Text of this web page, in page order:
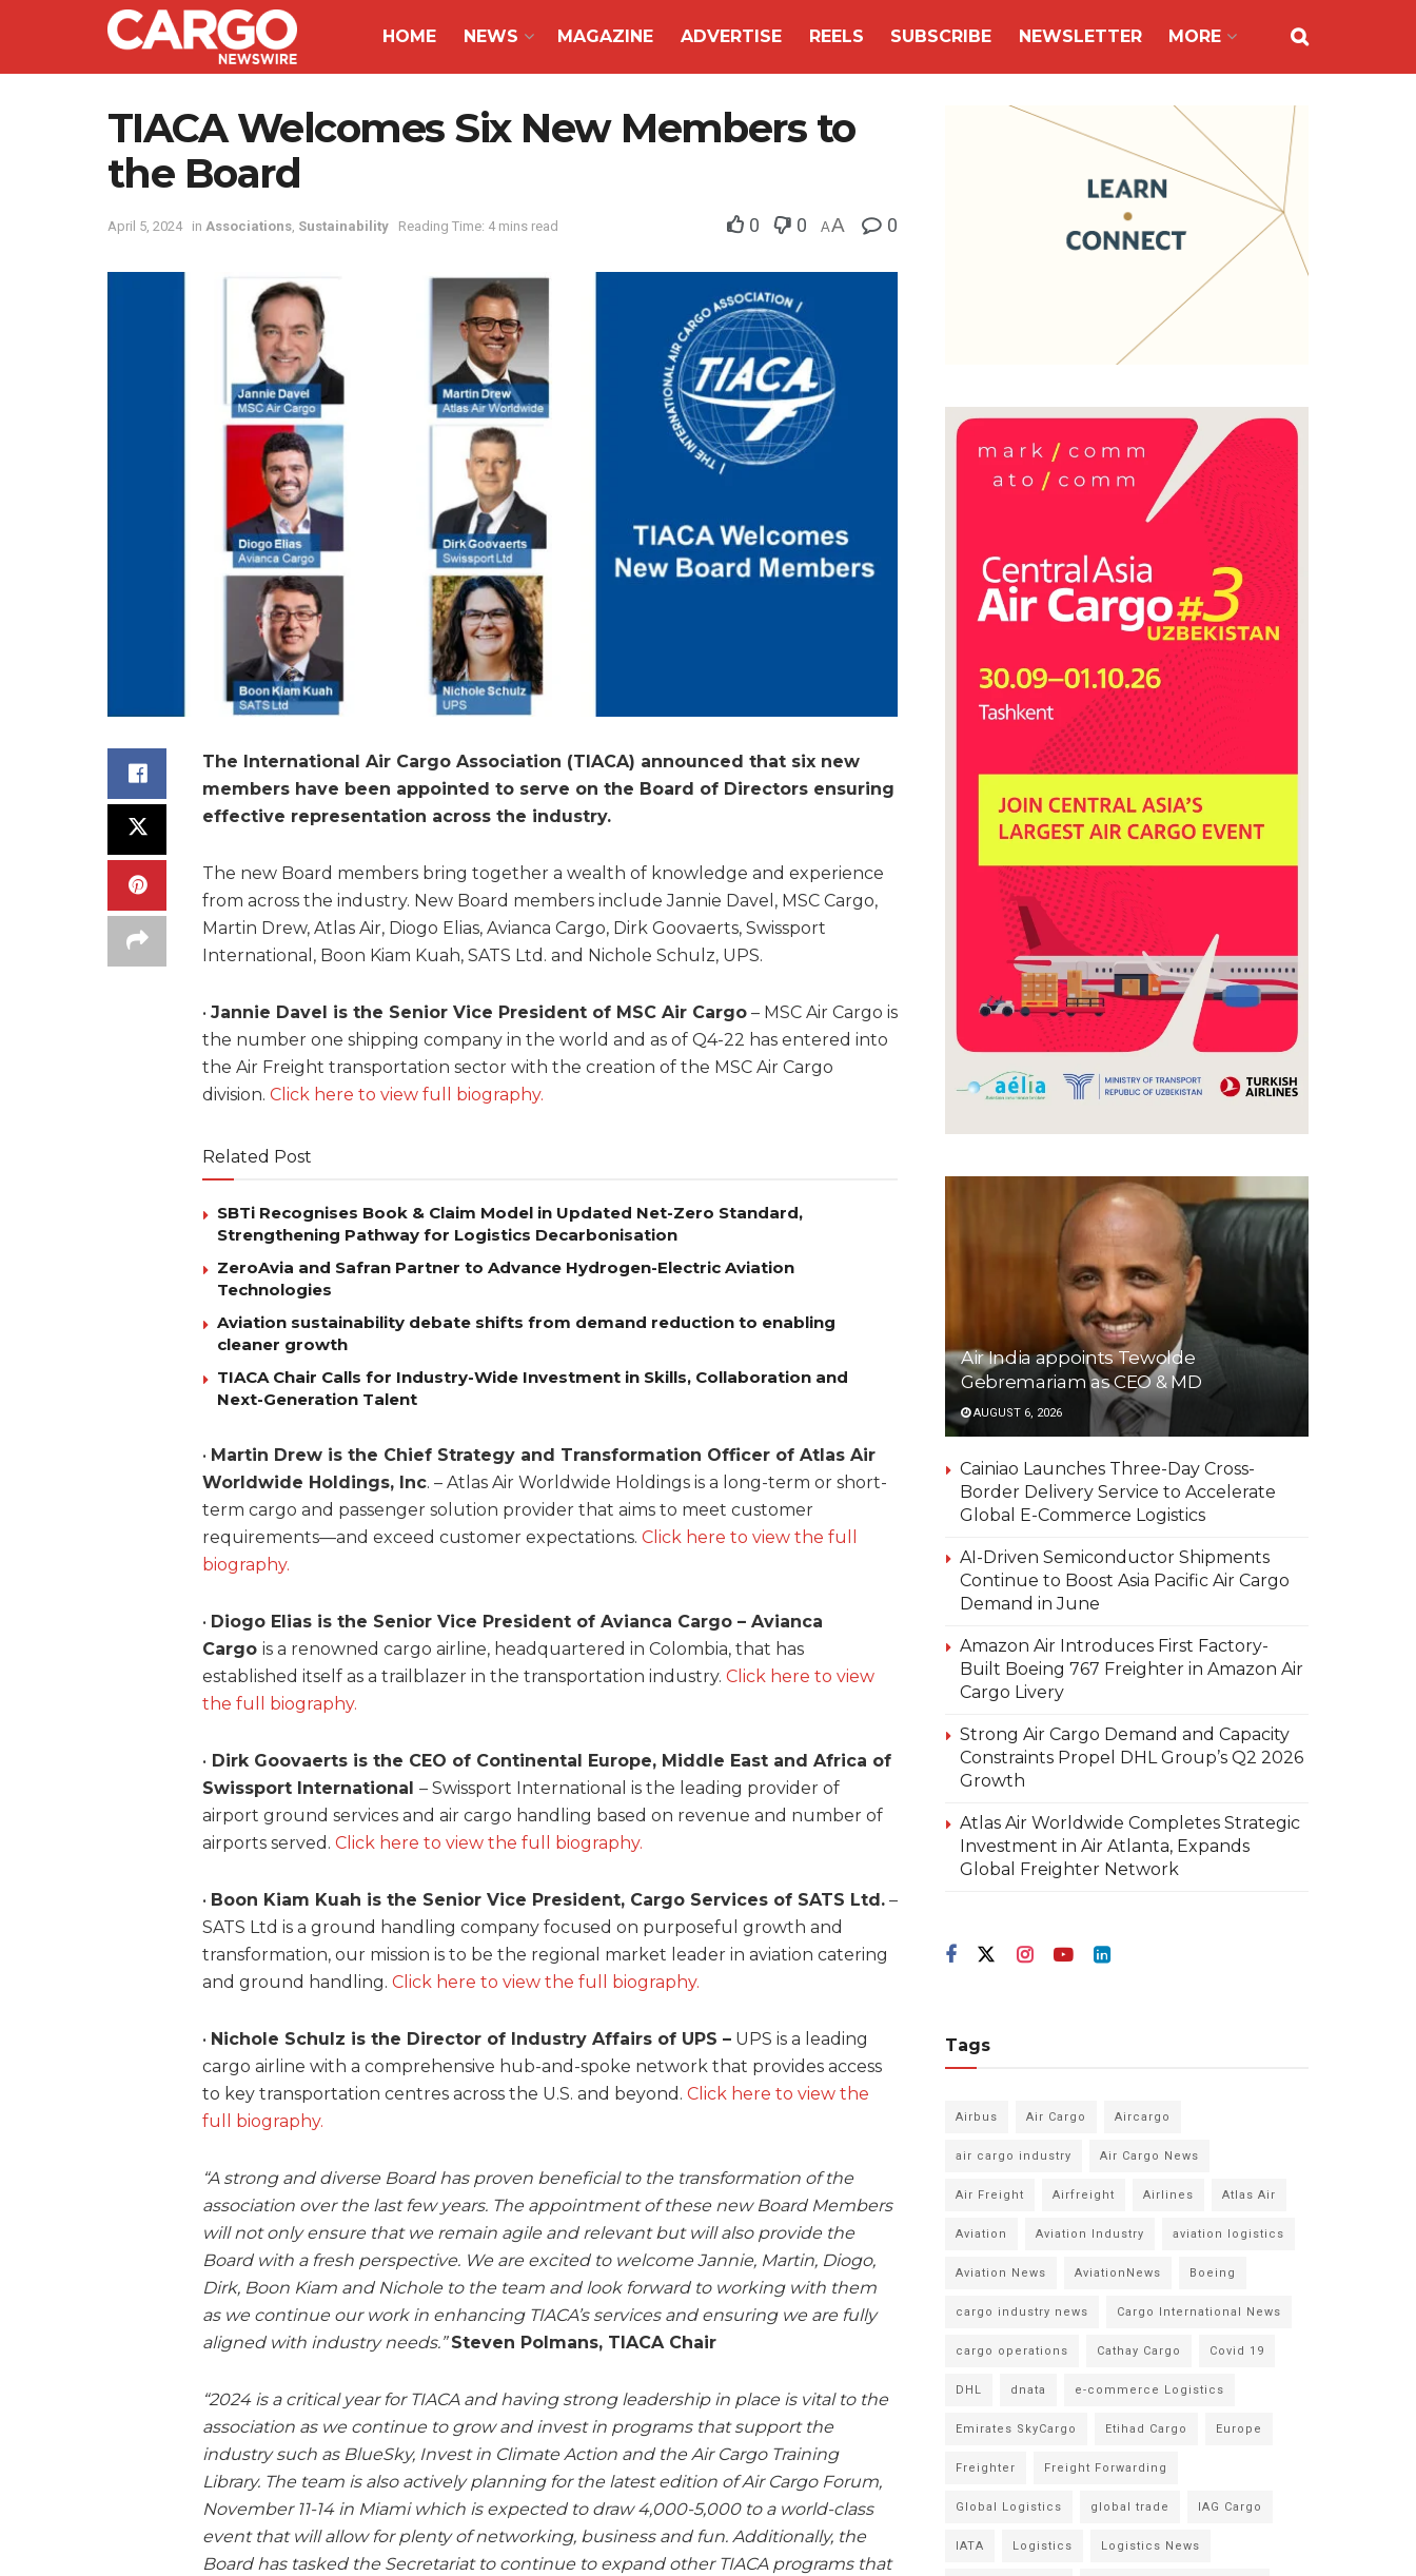
HOME NEWS MAGAZINE ADVERTISE REELS SUBSCRIBE NEWSLETTER MORE
TIACA Welcomes Six New Members to
the Board
April 5, 2024 in Associations, Sustainability Reading Time: 4 mins read 0 0 AA 0
The International Air Cargo Association (TIACA) announced that six new
members have been appointed to serve on the Board of Directors ensuring
effective representation across the industry.
The new Board members bring together a wealth of knowledge and experience
from across the industry. New Board members include Jannie Davel, MSC Cargo,
Martin Drew, Atlas Air, Diogo Elias, Avianca Cargo, Dirk Goovaerts, Swissport
International, Boon Kiam Kuah, SATS Ltd. and Nichole Schulz, UPS.
• Jannie Davel is the Senior Vice President of MSC Air Cargo – MSC Air Cargo is
the number one shipping company in the world and as of Q4-22 has entered into
the Air Freight transportation sector with the creation of the MSC Air Cargo
division. Click here to view full biography.
Related Post
SBTi Recognises Book & Claim Model in Updated Net-Zero Standard,
Strengthening Pathway for Logistics Decarbonisation
ZeroAvia and Safran Partner to Advance Hydrogen-Electric Aviation
Technologies
Aviation sustainability debate shifts from demand reduction to enabling
cleaner growth
TIACA Chair Calls for Industry-Wide Investment in Skills, Collaboration and
Next-Generation Talent
• Martin Drew is the Chief Strategy and Transformation Officer of Atlas Air
Worldwide Holdings, Inc. – Atlas Air Worldwide Holdings is a long-term or short-
term cargo and passenger solution provider that aims to meet customer
requirements—and exceed customer expectations. Click here to view the full
biography.
• Diogo Elias is the Senior Vice President of Avianca Cargo – Avianca
Cargo is a renowned cargo airline, headquartered in Colombia, that has
established itself as a trailblazer in the transportation industry. Click here to view
the full biography.
• Dirk Goovaerts is the CEO of Continental Europe, Middle East and Africa of
Swissport International – Swissport International is the leading provider of
airport ground services and air cargo handling based on revenue and number of
airports served. Click here to view the full biography.
• Boon Kiam Kuah is the Senior Vice President, Cargo Services of SATS Ltd. –
SATS Ltd is a ground handling company focused on purposeful growth and
transformation, our mission is to be the regional market leader in aviation catering
and ground handling. Click here to view the full biography.
• Nichole Schulz is the Director of Industry Affairs of UPS – UPS is a leading
cargo airline with a comprehensive hub-and-spoke network that provides access
to key transportation centres across the U.S. and beyond. Click here to view the
full biography.
“A strong and diverse Board has proven beneficial to the transformation of the
association over the last few years. The appointment of these new Board Members
will not only ensure that we remain agile and relevant but will also provide the
Board with a fresh perspective. We are excited to welcome Jannie, Martin, Diogo,
Dirk, Boon Kiam and Nichole to the team and look forward to working with them
as we continue our work in enhancing TIACA’s services and ensuring we are fully
aligned with industry needs.” Steven Polmans, TIACA Chair
“2024 is a critical year for TIACA and having strong leadership in place is vital to the
association as we continue to grow and invest in programs that support the
industry such as BlueSky, Invest in Climate Action and the Air Cargo Training
Library. The team is also actively planning for the latest edition of Air Cargo Forum,
November 11-14 in Miami which is expected to draw 4,000-5,000 to a world-class
event that will allow for plenty of networking, business and fun. Additionally, the
Board has tasked the Secretariat to continue to expand other TIACA programs that
Air India appoints Tewolde
Gebremariam as CEO & MD
AUGUST 6, 2026
Cainiao Launches Three-Day Cross-
Border Delivery Service to Accelerate
Global E-Commerce Logistics
AI-Driven Semiconductor Shipments
Continue to Boost Asia Pacific Air Cargo
Demand in June
Amazon Air Introduces First Factory-
Built Boeing 767 Freighter in Amazon Air
Cargo Livery
Strong Air Cargo Demand and Capacity
Constraints Propel DHL Group’s Q2 2026
Growth
Atlas Air Worldwide Completes Strategic
Investment in Air Atlanta, Expands
Global Freighter Network
Tags
Airbus Air Cargo Aircargo
air cargo industry Air Cargo News
Air Freight Airfreight Airlines Atlas Air
Aviation Aviation Industry aviation logistics
Aviation News AviationNews Boeing
cargo industry news Cargo International News
cargo operations Cathay Cargo Covid 19
DHL dnata e-commerce Logistics
Emirates SkyCargo Etihad Cargo Europe
Freighter Freight Forwarding
Global Logistics global trade IAG Cargo
IATA Logistics Logistics News